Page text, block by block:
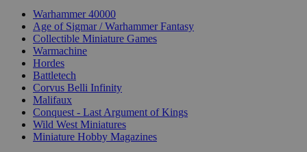
Warhammer 40000
Age of Sigmar / Warhammer Fantasy
Collectible Miniature Games
Warmachine
Hordes
Battletech
Corvus Belli Infinity
Malifaux
Conquest - Last Argument of Kings
Wild West Miniatures
Miniature Hobby Magazines